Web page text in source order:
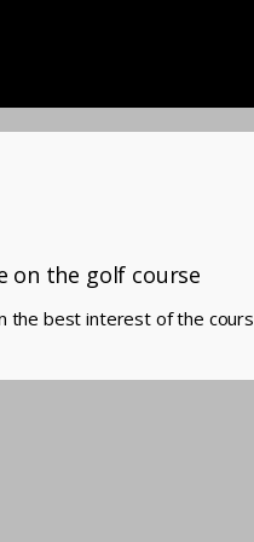
on the golf course
the best interest of the